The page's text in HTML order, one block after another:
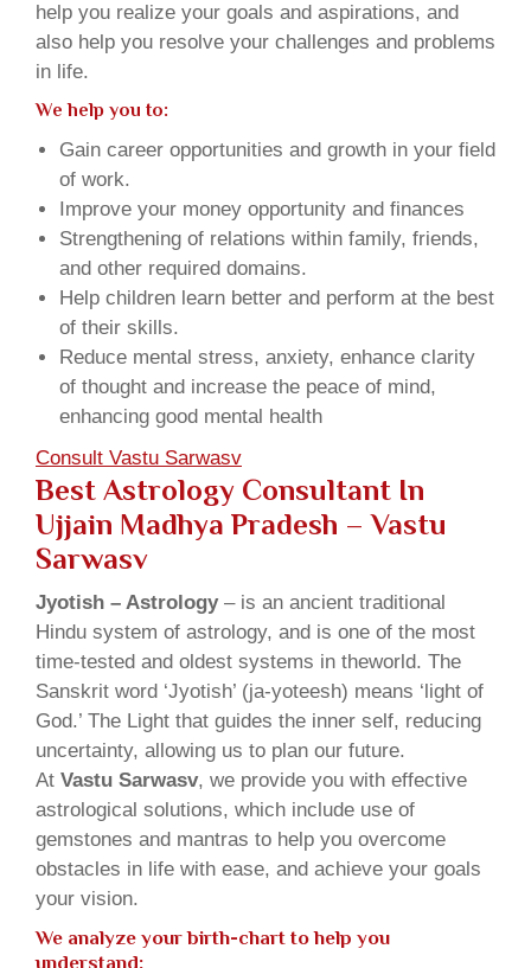
help you realize your goals and aspirations, and
also help you resolve your challenges and problems
in life.
We help you to:
Gain career opportunities and growth in your field
of work.
Improve your money opportunity and finances
Strengthening of relations within family, friends,
and other required domains.
Help children learn better and perform at the best
of their skills.
Reduce mental stress, anxiety, enhance clarity
of thought and increase the peace of mind,
enhancing good mental health
Consult Vastu Sarwasv
Best Astrology Consultant In
Ujjain Madhya Pradesh – Vastu
Sarwasv
Jyotish – Astrology– is an ancient traditional
Hindu system of astrology, and is one of the most
time-tested and oldest systems in theworld. The
Sanskrit word ‘Jyotish’ (ja-yoteesh) means ‘light of
God.’ The Light that guides the inner self, reducing
uncertainty, allowing us to plan our future.
At Vastu Sarwasv, we provide you with effective
astrological solutions, which include use of
gemstones and mantras to help you overcome
obstacles in life with ease, and achieve your goals
your vision.
We analyze your birth-chart to help you
understand: